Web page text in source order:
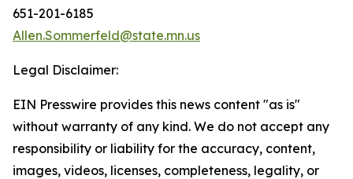
651-201-6185
Allen.Sommerfeld@state.mn.us
Legal Disclaimer:
EIN Presswire provides this news content "as is"
without warranty of any kind. We do not accept any
responsibility or liability for the accuracy, content,
images, videos, licenses, completeness, legality, or